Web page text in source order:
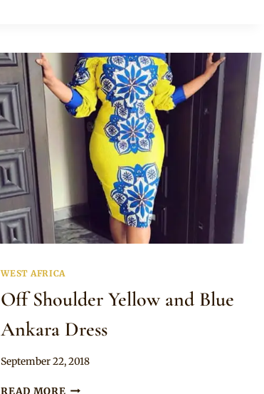
BY
BEAUTIFUL
AFRICAN
CELEBRITIES
WEST AFRICA
Off Shoulder Yellow and Blue
Ankara Dress
By
September 22, 2018
READ MORE OFF